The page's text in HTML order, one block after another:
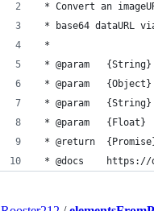
* Convert an
* base64 dataURL
*
* @param
* @param
* @param   {String}
* @param
* @return
* @docs    https://